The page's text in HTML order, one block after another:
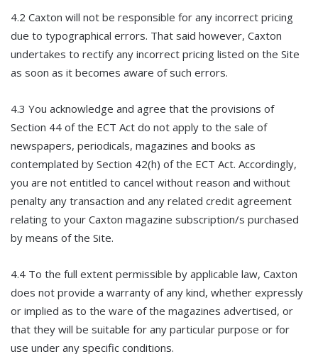
4.2 Caxton will not be responsible for any incorrect pricing
due to typographical errors. That said however, Caxton
undertakes to rectify any incorrect pricing listed on the Site
as soon as it becomes aware of such errors.
4.3 You acknowledge and agree that the provisions of
Section 44 of the ECT Act do not apply to the sale of
newspapers, periodicals, magazines and books as
contemplated by Section 42(h) of the ECT Act. Accordingly,
you are not entitled to cancel without reason and without
penalty any transaction and any related credit agreement
relating to your Caxton magazine subscription/s purchased
by means of the Site.
4.4 To the full extent permissible by applicable law, Caxton
does not provide a warranty of any kind, whether expressly
or implied as to the ware of the magazines advertised, or
that they will be suitable for any particular purpose or for
use under any specific conditions.